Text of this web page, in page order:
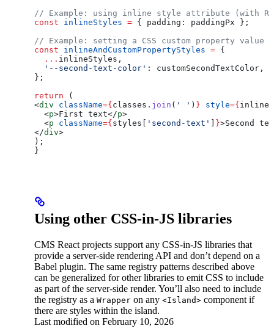
// Example: using inline style attribute (with
const inlineStyles = { padding: paddingPx };
// Example: setting a CSS custom property value
const inlineAndCustomPropertyStyles = {
  ...
inlineStyles ,
  '--second-text-color'
: customSecondTextColor ,
};
return (
<div className={ classes . join ( ' ' ) } style={
  <
p>First text</p>
  <
p className={ styles 'second-text' }>Second
</div>
);
}
Using other CSS-in-JS libraries
CMS React projects support any CSS-in-JS libraries that
provide a server-side rendering API and don’t depend on a
Babel plugin. The same registry patterns described above
can be generalized for other libraries to emit CSS to include
as part of the server-side render. You’ll also need to include
the registry as a Wrapper on any <Island> component if
there are styles within the island.
Last modified on February 10, 2026